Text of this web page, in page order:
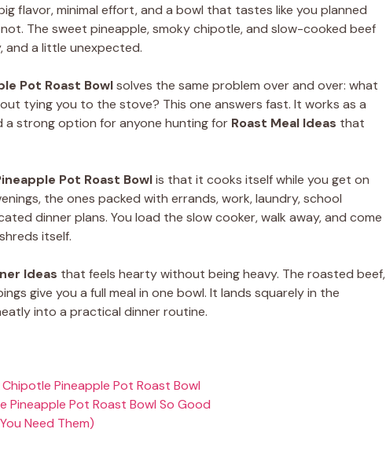
flavor, minimal effort, and a bowl that tastes like you planned
The sweet pineapple, smoky chipotle, and slow-cooked beef
and a little unexpected.
Pot Roast Bowlsolves the same problem over and over: what
tying you to the stove? This one answers fast. It works as a
a strong option for anyone hunting for Roast Meal Ideas that
Pot Roast Bowlis that it cooks itself while you get on
the ones packed with errands, work, laundry, school
dinner plans. You load the slow cooker, walk away, and come
itself.
Ideas that feels hearty without being heavy. The roasted beef,
give you a full meal in one bowl. It lands squarely in the
into a practical dinner routine.
Pineapple Pot Roast Bowl
Pot Roast Bowl So Good
Need Them)